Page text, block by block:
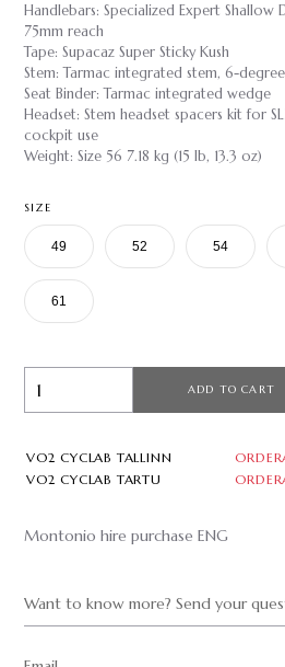
Handlebars: Specialized Expert Shallow
75mm reach
Tape: Supacaz Super Sticky Kush
Stem: Tarmac integrated stem, 6-degree
Seat Binder: Tarmac integrated wedge
Headset: Stem headset spacers kit for
cockpit use
Weight: Size 56 7.18 kg (15 lb, 13.3 oz)
SIZE
49 52 54
61
ADD TO CART
VO2 CYCLAB TALLINN
VO2 CYCLAB TARTU
Montonio hire purchase ENG
Want to know more? Send your